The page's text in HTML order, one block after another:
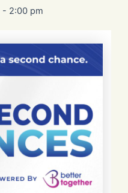
- 2:00 pm